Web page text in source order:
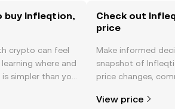
buy Infleqtion,
crypto can feel
where and
simpler than you
app, or right here
Check out
price
Make informed
snapshot of
price changes,
View price